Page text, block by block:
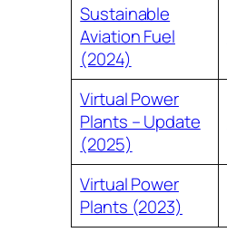
Sustainable
Aviation Fuel
(2024)
Virtual Power
Plants – Update
(2025)
Virtual Power
Plants (2023)